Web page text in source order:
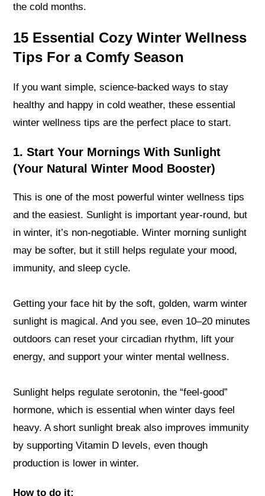
the cold months.
15 Essential Cozy Winter Wellness
Tips For a Comfy Season
If you want simple, science-backed ways to stay
healthy and happy in cold weather, these essential
winter wellness tips are the perfect place to start.
1. Start Your Mornings With Sunlight
(Your Natural Winter Mood Booster)
This is one of the most powerful winter wellness tips
and the easiest. Sunlight is important year-round, but
in winter, it’s non-negotiable. Winter morning sunlight
may be softer, but it still helps regulate your mood,
immunity, and sleep cycle.
Getting your face hit by the soft, golden, warm winter
sunlight is magical. And you see, even 10–20 minutes
outdoors can reset your circadian rhythm, lift your
energy, and support your winter mental wellness.
Sunlight helps regulate serotonin, the “feel-good”
hormone, which is essential when winter days feel
heavy. A short sunlight break also improves immunity
by supporting Vitamin D levels, even though
production is lower in winter.
How to do it: